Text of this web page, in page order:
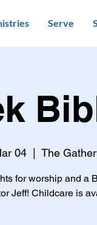
Serve
04 The
for worship and a
Jeff! Childcare is